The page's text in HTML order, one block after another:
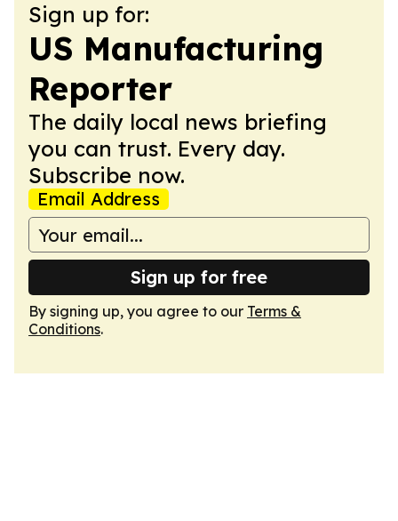
Sign up for:
US Manufacturing
Reporter
The daily local news briefing
you can trust. Every day.
Subscribe now.
Email Address
Sign up for free
By signing up, you agree to our Terms &
Conditions.